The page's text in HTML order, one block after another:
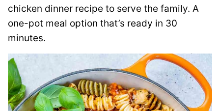
chicken dinner recipe to serve the family. A
one-pot meal option that’s ready in 30
minutes.